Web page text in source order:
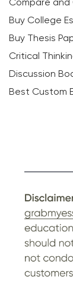
Buy College
Buy Thesis
Critical
Discussion
Best Custom